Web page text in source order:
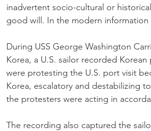
inadvertent socio-cultural or
good will. In the modern
During USS George Washington
Korea, a U.S. sailor recorded
were protesting the U.S. port visit
Korea, escalatory and destabilizing
the protesters were acting in
The recording also captured the